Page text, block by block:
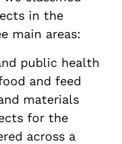
in the
main areas:
public health
and feed
materials
for the
across a